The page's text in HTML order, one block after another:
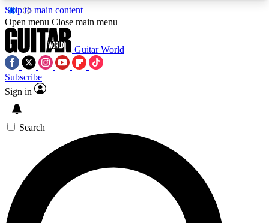
Skip to main content
5
PREMIUM BENEFITSACCESS AVAILABLE
SIGN UP TO GUITAR WORLD
BACKSTAGE PASS
For the quickest way to join, enter your email
below. We’ll send a confirmation email and sign
Open menu Close main menu
Guitar World
Subscribe
Sign in
Search